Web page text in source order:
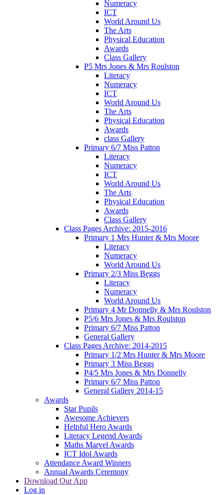
Numeracy
ICT
World Around Us
The Arts
Physical Education
Awards
Class Gallery
P5 Mrs Jones & Mrs Roulston
Literacy
Numeracy
ICT
World Around Us
The Arts
Physical Education
Awards
class Gallery
Primary 6/7 Miss Patton
Literacy
Numeracy
ICT
World Around Us
The Arts
Physical Education
Awards
Class Gallery
Class Pages Archive: 2015-2016
Primary 1 Mrs Hunter & Mrs Moore
Literacy
Numeracy
World Around Us
Primary 2/3 Miss Beggs
Literacy
Numeracy
World Around Us
Primary 4 Mr Donnelly & Mrs Roulston
P5/6 Mrs Jones & Mrs Roulston
Primary 6/7 Miss Patton
General Gallery
Class Pages Archive: 2014-2015
Primary 1/2 Mrs Hunter & Mrs Moore
Primary 3 Miss Beggs
P4/5 Mrs Jones & Mrs Donnelly
Primary 6/7 Miss Patton
General Gallery 2014-15
Awards
Star Pupils
Awesome Achievers
Helpful Hero Awards
Literacy Legend Awards
Maths Marvel Awards
ICT Idol Awards
Attendance Award Winners
Annual Awards Ceremony
Download Our App
Log in